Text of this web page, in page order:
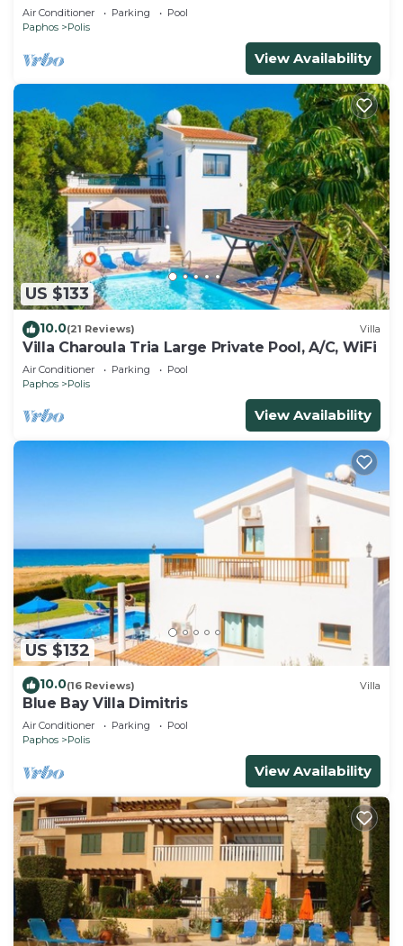
Air Conditioner Parking
Pool
Paphos
Polis
View Availability
US $133
10.0(21 Reviews) Villa
Villa Charoula Tria Large Private Pool, A/C, WiFi
Air Conditioner Parking
Pool
Paphos
Polis
View Availability
US $132
10.0(16 Reviews) Villa
Blue Bay Villa Dimitris
Air Conditioner Parking
Pool
Paphos
Polis
View Availability